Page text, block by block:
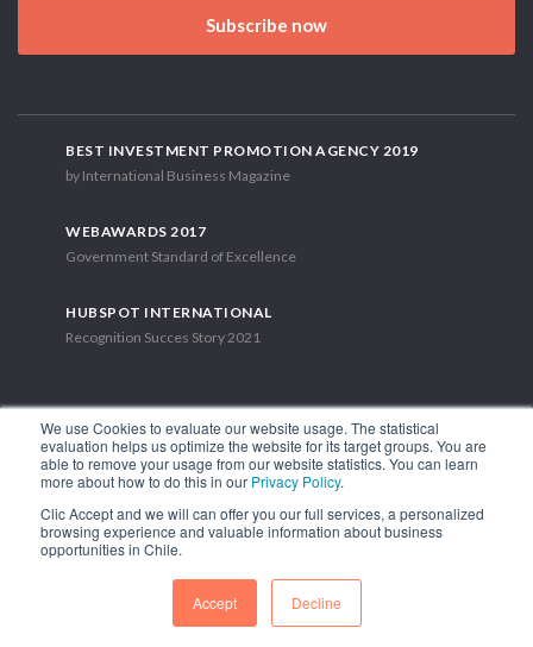
We use Cookies to evaluate our website usage. The statistical
evaluation helps us optimize the website for its target groups. You are
able to remove your usage from our website statistics. You can learn
more about how to do this in our Privacy Policy.
Clic Accept and we will can offer you our full services, a personalized
browsing experience and valuable information about business
opportunities in Chile.
Accept Decline
Subscribe now
BEST INVESTMENT PROMOTION AGENCY 2019
by International Business Magazine
WEBAWARDS 2017
Government Standard of Excellence
HUBSPOT INTERNATIONAL
Recognition Succes Story 2021
1.449 Libertador Bernardo O'Higgins Avenue, Tower 7, 15th Floor.
Phone: (56-2) 2663 9211
FOLLOW US